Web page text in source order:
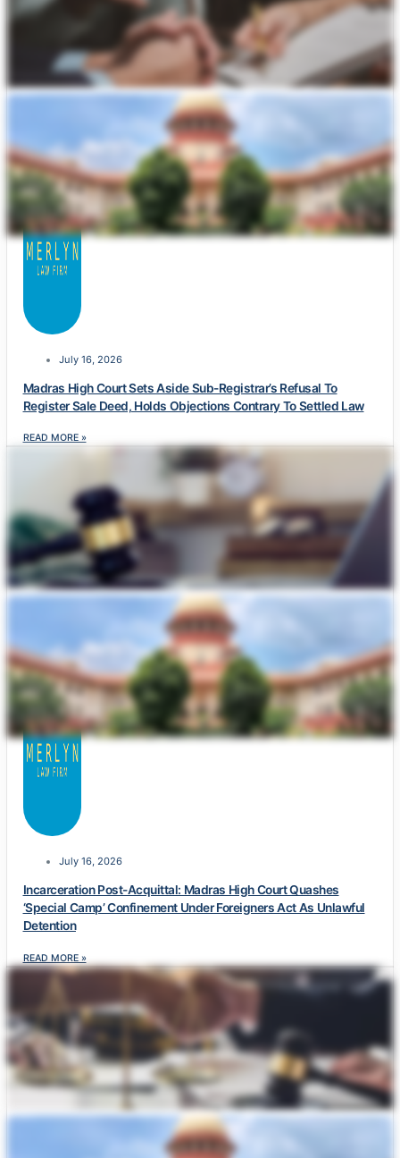
July 16, 2026
Madras High Court Sets Aside Sub-Registrar’s Refusal To
Register Sale Deed, Holds Objections Contrary To Settled Law
READ MORE »
July 16, 2026
Incarceration Post-Acquittal: Madras High Court Quashes
‘Special Camp’ Confinement Under Foreigners Act As Unlawful
Detention
READ MORE »